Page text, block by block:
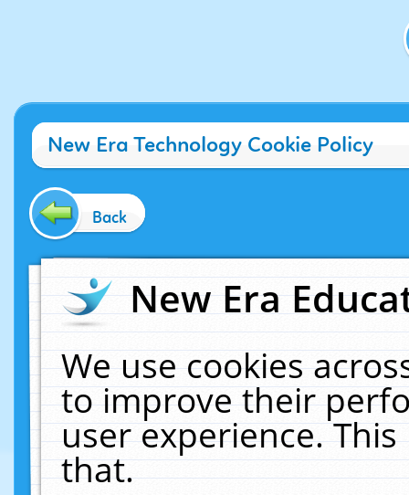
New Era Technology Cookie Policy
Back
New Era
We use cookies
to improve their
user experience.
that.